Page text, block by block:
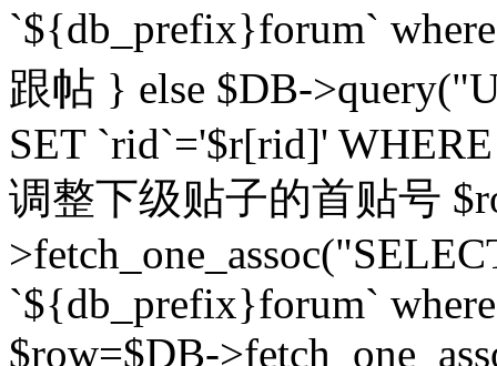
`${db_prefix}forum`
跟帖 } else $DB-
SET `rid`='$r[rid]'
调整下级贴子的首贴号
`${db_prefix}forum`
$row=$DB-